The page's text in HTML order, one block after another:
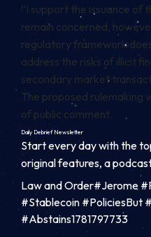
“I support the issuance of
remain concerned,
regulatory framework
address the risks of illicit
secondary market
The proposed rulemaking
of public comment.
Daily DebriefNewsletter
Start every day with the
original features, a
Law and Order#Jerome
#Stablecoin #PoliciesBut
#Abstains1781797733